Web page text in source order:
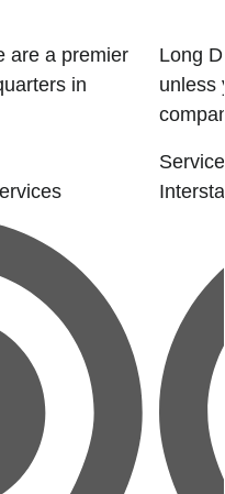
are a premier
in
Long
unless